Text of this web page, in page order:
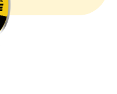
and in particular
and contact
for billing
reference to the